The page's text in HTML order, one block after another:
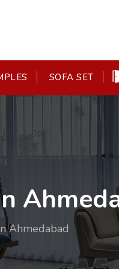
SOFA SET
Ahmedabad